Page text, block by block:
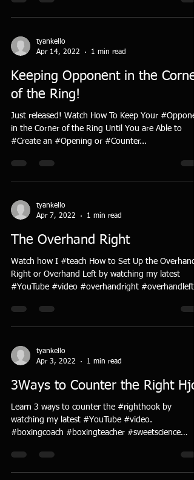
tyankello
Apr 14, 2022
1 min read
Keeping Opponent in the Corner
of the Ring!
Just released! Watch How To Keep Your
in the Corner of the Ring Until You are Able to
#Create an #Opening or #Counter...
tyankello
Apr 7, 2022
1 min read
The Overhand Right
Watch how I #teach How to Set Up the Overhand
Right or Overhand Left by watching my latest
#YouTube #video #overhandright
tyankello
Apr 3, 2022
1 min read
3Ways to Counter the Right
Learn 3 ways to counter the #righthook by
watching my latest #YouTube #video.
#boxingcoach #boxingteacher #sweetscience